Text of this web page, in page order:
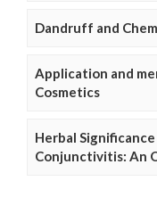
Dandruff and
Application and
Cosmetics
Herbal
Conjunctivitis: An